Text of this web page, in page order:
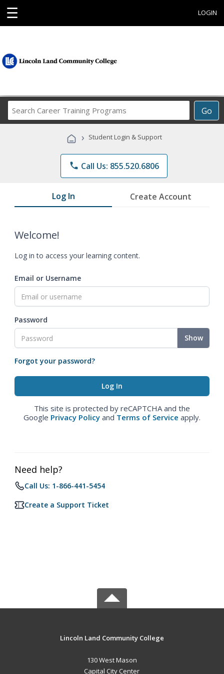
☰ LOGIN
Go
Career
Programs
› Student Login & Support
phone Call Us: 855.520.6806
Log In Create Account
Welcome!
Log in to access your learning content.
Email or Username
Password
Show
Forgot your password?
This site is protected by reCAPTCHA and the
Google Privacy Policy and Terms of Service apply.
Need help?
Call Us: 1-866-441-5454
Create a Support Ticket
Lincoln Land Community College
130 West Mason
Capital City Center